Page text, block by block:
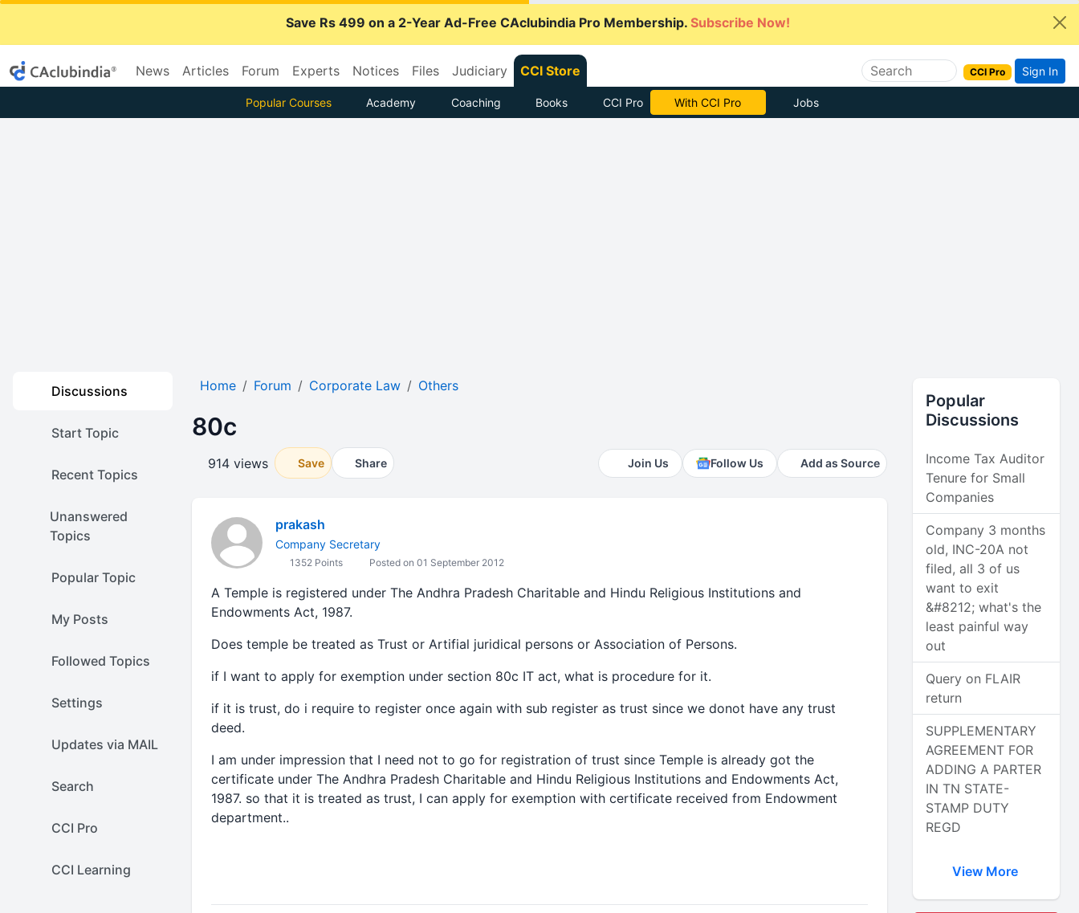
Save Rs 499 on a 2-Year Ad-Free CAclubindia Pro Membership. Subscribe Now!
News Articles Forum Experts Notices Files Judiciary CCI Store CCI Pro Sign In
Popular Courses Academy Coaching Books CCI Pro With CCI Pro Jobs
Discussions
Start Topic
Recent Topics
Unanswered
Topics
Popular Topic
My Posts
Followed Topics
Settings
Updates via MAIL
Search
CCI Pro
CCI Learning
Home Forum Corporate Law Others
80c
914 views Save Share Join Us Follow Us Add as Source
prakash
Company Secretary
1352 Points Posted on 01 September 2012
A Temple is registered under The Andhra Pradesh Charitable and Hindu Religious Institutions and
Endowments Act, 1987.
Does temple be treated as Trust or Artifial juridical persons or Association of Persons.
if I want to apply for exemption under section 80c IT act, what is procedure for it.
if it is trust, do i require to register once again with sub register as trust since we donot have any trust
deed.
I am under impression that I need not to go for registration of trust since Temple is already got the
certificate under The Andhra Pradesh Charitable and Hindu Religious Institutions and Endowments Act,
1987. so that it is treated as trust, I can apply for exemption with certificate received from Endowment
department..
Popular
Discussions
Income Tax Auditor
Tenure for Small
Companies
Company 3 months
old, INC-20A not
filed, all 3 of us
want to exit
&#8212; what's the
least painful way
out
Query on FLAIR
return
SUPPLEMENTARY
AGREEMENT FOR
ADDING A PARTER
IN TN STATE-
STAMP DUTY
REGD
View More